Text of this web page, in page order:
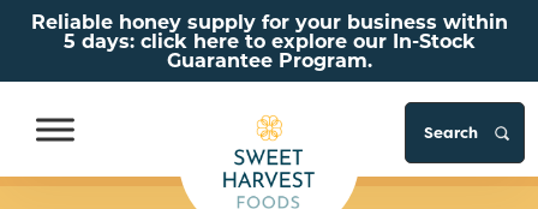
Reliable honey supply for your business within
5 days: click here to explore our In-Stock
Guarantee Program.
Go to Accessibility Statement